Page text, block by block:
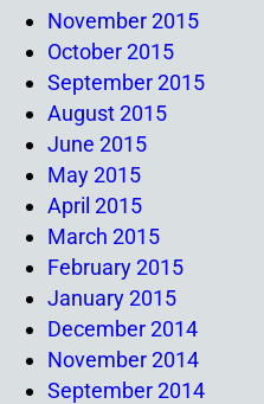
November 2015
October 2015
September 2015
August 2015
June 2015
May 2015
April 2015
March 2015
February 2015
January 2015
December 2014
November 2014
September 2014